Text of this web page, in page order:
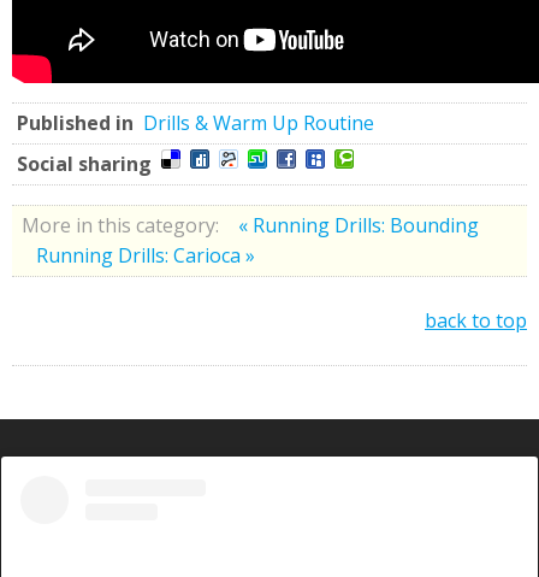
Published in Drills & Warm Up Routine
Social sharing
More in this category:
« Running Drills: Bounding
Running Drills: Carioca »
back to top